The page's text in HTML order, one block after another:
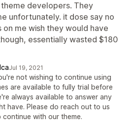
developers. They
unfortunately. it dose say no
on me wish they would have
essentially wasted $180
Jul 19, 2021
not wishing to continue using
are available to fully trial before
always available to answer any
have. Please do reach out to us
with our theme.